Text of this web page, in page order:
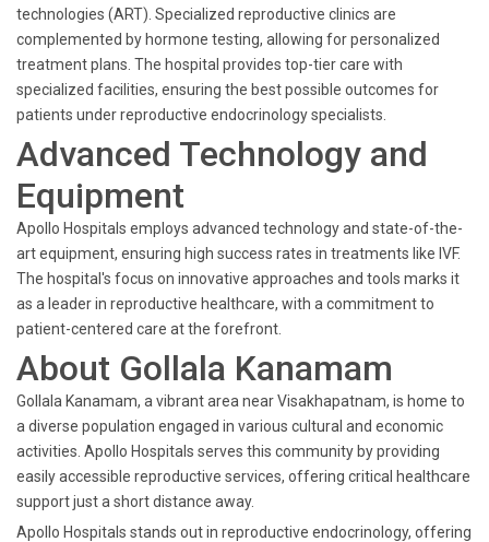
technologies (ART). Specialized reproductive clinics are
complemented by hormone testing, allowing for personalized
treatment plans. The hospital provides top-tier care with
specialized facilities, ensuring the best possible outcomes for
patients under reproductive endocrinology specialists.
Advanced Technology and
Equipment
Apollo Hospitals employs advanced technology and state-of-the-
art equipment, ensuring high success rates in treatments like IVF.
The hospital's focus on innovative approaches and tools marks it
as a leader in reproductive healthcare, with a commitment to
patient-centered care at the forefront.
About Gollala Kanamam
Gollala Kanamam, a vibrant area near Visakhapatnam, is home to
a diverse population engaged in various cultural and economic
activities. Apollo Hospitals serves this community by providing
easily accessible reproductive services, offering critical healthcare
support just a short distance away.
Apollo Hospitals stands out in reproductive endocrinology, offering